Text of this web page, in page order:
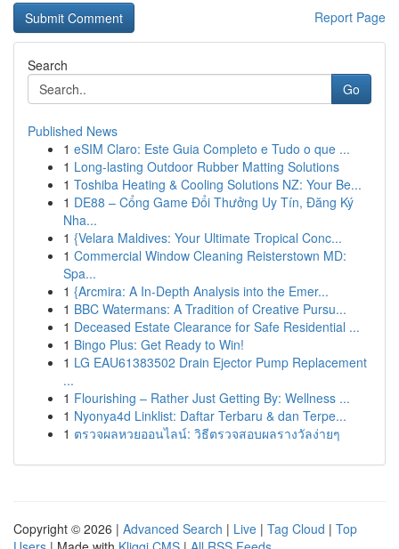
Report Page
Search
Go
Published News
1 eSIM Claro: Este Guia Completo e Tudo o que ...
1 Long-lasting Outdoor Rubber Matting Solutions
1 Toshiba Heating & Cooling Solutions NZ: Your Be...
1 DE88 – Cổng Game Đổi Thưởng Uy Tín, Đăng Ký
Nha...
1 {Velara Maldives: Your Ultimate Tropical Conc...
1 Commercial Window Cleaning Reisterstown MD:
Spa...
1 {Arcmira: A In-Depth Analysis into the Emer...
1 BBC Watermans: A Tradition of Creative Pursu...
1 Deceased Estate Clearance for Safe Residential ...
1 Bingo Plus: Get Ready to Win!
1 LG EAU61383502 Drain Ejector Pump Replacement
...
1 Flourishing – Rather Just Getting By: Wellness ...
1 Nyonya4d Linklist: Daftar Terbaru & dan Terpe...
1 ตรวจผลหวยออนไลน์: วิธีตรวจสอบผลรางวัลง่ายๆ
Copyright © 2026 | Advanced Search | Live | Tag Cloud | Top